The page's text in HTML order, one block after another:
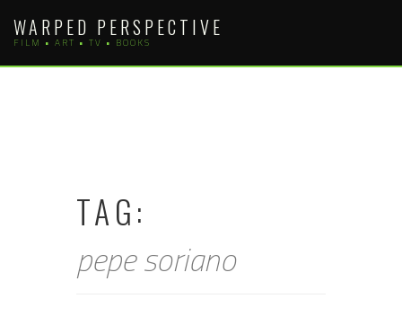
content
WARPED PERSPECTIVE
FILM • ART • TV • BOOKS
TAG:
pepe soriano